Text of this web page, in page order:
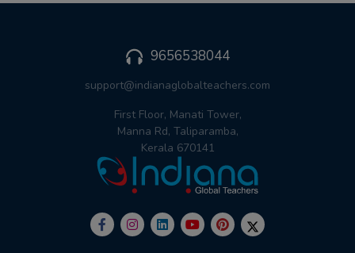
9656538044
support@indianaglobalteachers.com
First Floor, Manati Tower,
Manna Rd, Taliparamba,
Kerala 670141